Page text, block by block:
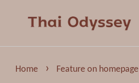
Home › Feature on homepage